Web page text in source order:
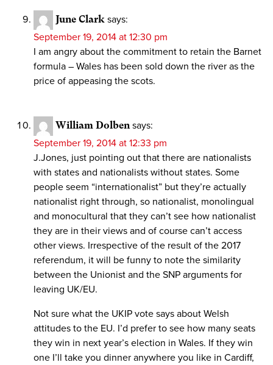
June Clark says:
September 19, 2014 at 12:30 pm
I am angry about the commitment to retain the Barnet
formula – Wales has been sold down the river as the
price of appeasing the scots.
William Dolben says:
September 19, 2014 at 12:33 pm
J.Jones, just pointing out that there are nationalists
with states and nationalists without states. Some
people seem “internationalist” but they’re actually
nationalist right through, so nationalist, monolingual
and monocultural that they can’t see how nationalist
they are in their views and of course can’t access
other views. Irrespective of the result of the 2017
referendum, it will be funny to note the similarity
between the Unionist and the SNP arguments for
leaving UK/EU.
Not sure what the UKIP vote says about Welsh
attitudes to the EU. I’d prefer to see how many seats
they win in next year’s election in Wales. If they win
one I’ll take you dinner anywhere you like in Cardiff,